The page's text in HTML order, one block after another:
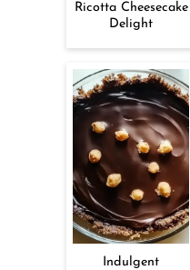
Ricotta Cheesecake
Delight
Indulgent